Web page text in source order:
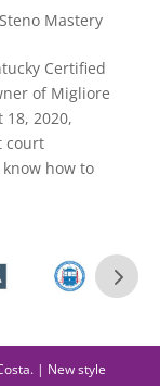
Steno Mastery
Certified
of Migliore
18, 2020,
court
how to
| New style